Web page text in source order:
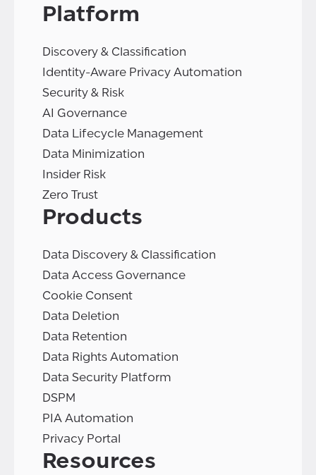
Platform
Discovery & Classification
Identity-Aware Privacy Automation
Security & Risk
AI Governance
Data Lifecycle Management
Data Minimization
Insider Risk
Zero Trust
Products
Data Discovery & Classification
Data Access Governance
Cookie Consent
Data Deletion
Data Retention
Data Rights Automation
Data Security Platform
DSPM
PIA Automation
Privacy Portal
Resources